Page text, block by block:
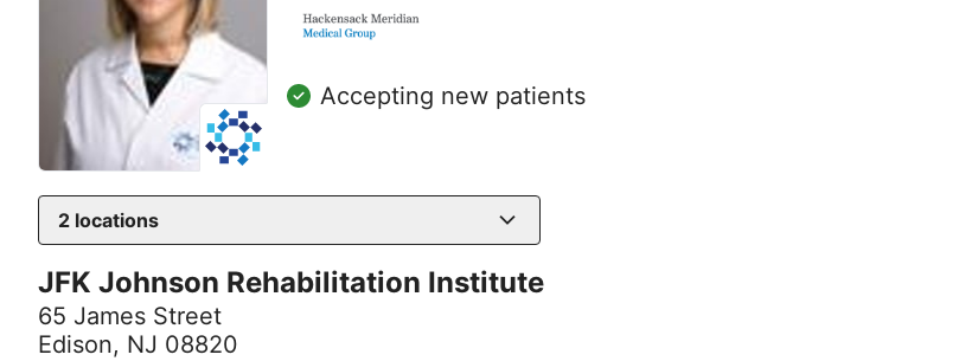
Accepting new patients
2 locations
JFK Johnson Rehabilitation Institute
65 James Street
Edison, NJ 08820